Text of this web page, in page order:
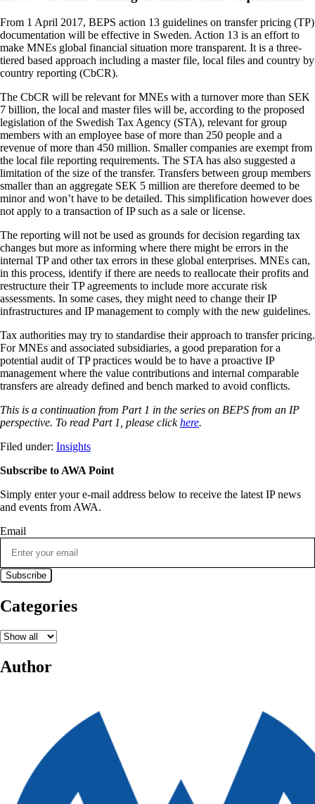
From 1 April 2017, BEPS action 13 guidelines on transfer pricing (TP)
documentation will be effective in Sweden. Action 13 is an effort to
make MNEs global financial situation more transparent. It is a three-
tiered based approach including a master file, local files and country by
country reporting (CbCR).
The CbCR will be relevant for MNEs with a turnover more than SEK
7 billion, the local and master files will be, according to the proposed
legislation of the Swedish Tax Agency (STA), relevant for group
members with an employee base of more than 250 people and a
revenue of more than 450 million. Smaller companies are exempt from
the local file reporting requirements. The STA has also suggested a
limitation of the size of the transfer. Transfers between group members
smaller than an aggregate SEK 5 million are therefore deemed to be
minor and won’t have to be detailed. This simplification however does
not apply to a transaction of IP such as a sale or license.
The reporting will not be used as grounds for decision regarding tax
changes but more as informing where there might be errors in the
internal TP and other tax errors in these global enterprises. MNEs can,
in this process, identify if there are needs to reallocate their profits and
restructure their TP agreements to include more accurate risk
assessments. In some cases, they might need to change their IP
infrastructures and IP management to comply with the new guidelines.
Tax authorities may try to standardise their approach to transfer pricing.
For MNEs and associated subsidiaries, a good preparation for a
potential audit of TP practices would be to have a proactive IP
management where the value contributions and internal comparable
transfers are already defined and bench marked to avoid conflicts.
This is a continuation from Part 1 in the series on BEPS from an IP
perspective. To read Part 1, please clickhere.
Filed under: Insights
Subscribe to AWA Point
Simply enter your e-mail address below to receive the latest IP news
and events from AWA.
Email
Categories
Author